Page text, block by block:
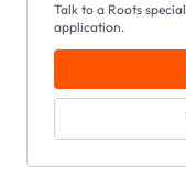
Talk to a Roots
application.